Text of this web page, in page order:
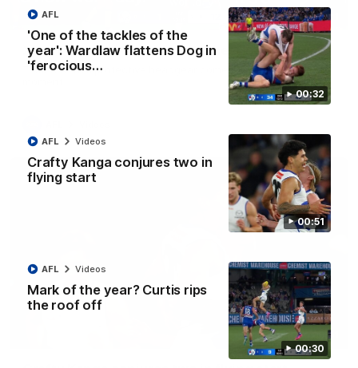
00:32
'One of the tackles of the
year': Wardlaw flattens Dog in
'ferocious…
AFL
00:51
Crafty Kanga conjures two in
flying start
AFL Videos
00:30
Mark of the year? Curtis rips
the roof off
AFL Videos
00:21
Xerri unusual: Roo ruck's helmet goes flying
Tristan Xerri's protective headgear comes loose in a rare ruck
00:51